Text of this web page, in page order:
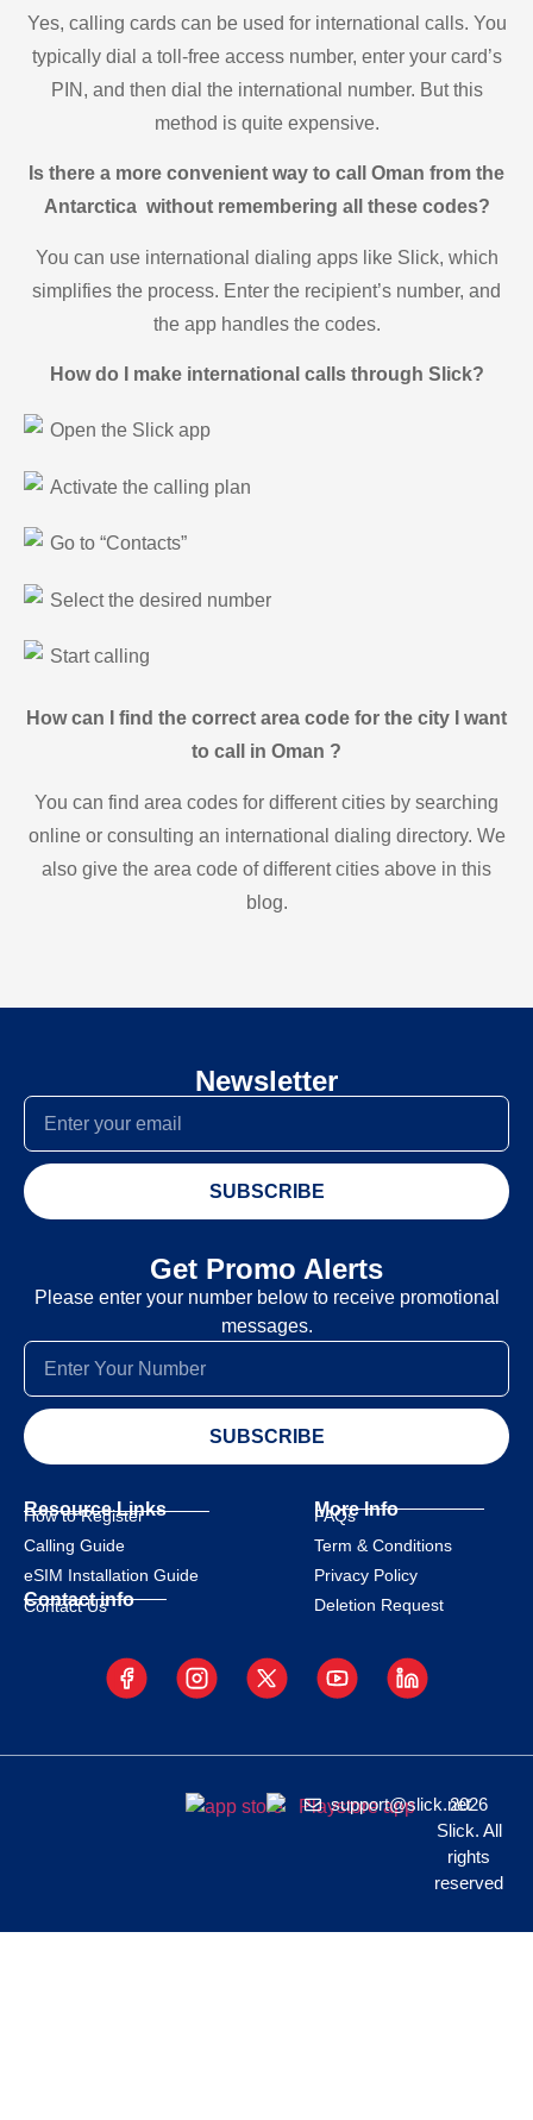
Yes, calling cards can be used for international calls. You
typically dial a toll-free access number, enter your card’s
PIN, and then dial the international number. But this
method is quite expensive.
Is there a more convenient way to call Oman from the
Antarctica without remembering all these codes?
You can use international dialing apps like Slick, which
simplifies the process. Enter the recipient’s number, and
the app handles the codes.
How do I make international calls through Slick?
Open the Slick app
Activate the calling plan
Go to “Contacts”
Select the desired number
Start calling
How can I find the correct area code for the city I want
to call in Oman ?
You can find area codes for different cities by searching
online or consulting an international dialing directory. We
also give the area code of different cities above in this
blog.
Newsletter
SUBSCRIBE
Get Promo Alerts
Please enter your number below to receive promotional
messages.
SUBSCRIBE
Resource Links
How to Register
Calling Guide
eSIM Installation Guide
Contact info
Contact Us
More Info
FAQs
Term & Conditions
Privacy Policy
Deletion Request
support@slick.net
2026
Slick. All
rights
reserved